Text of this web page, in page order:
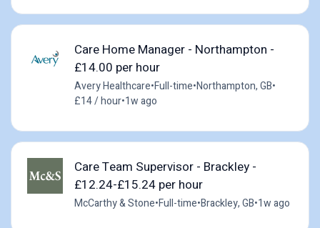
Care Home Manager - Northampton -
£14.00 per hour
Avery Healthcare•Full-time•Northampton, GB•
£14 / hour•1w ago
Care Team Supervisor - Brackley -
£12.24-£15.24 per hour
McCarthy & Stone•Full-time•Brackley, GB•1w ago